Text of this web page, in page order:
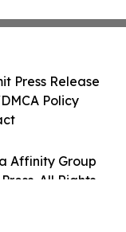
Affinity Group
All Rights
Press Release
Policy